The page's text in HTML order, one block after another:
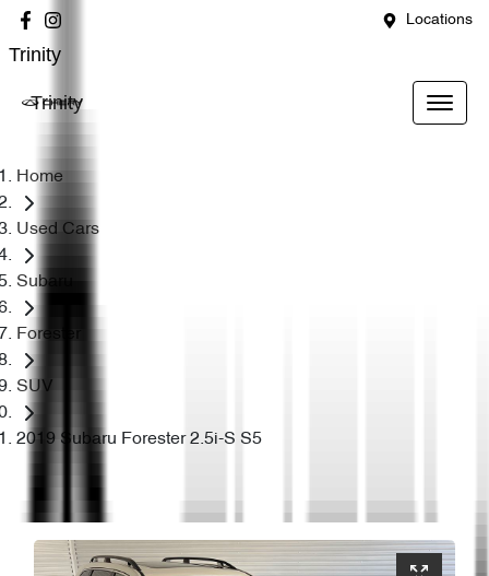
Locations
Trinity
Trinity
Home
Used Cars
Subaru
Forester
SUV
2019 Subaru Forester 2.5i-S S5